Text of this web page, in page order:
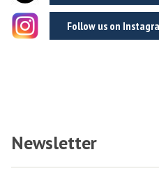
Follow us on
Newsletter